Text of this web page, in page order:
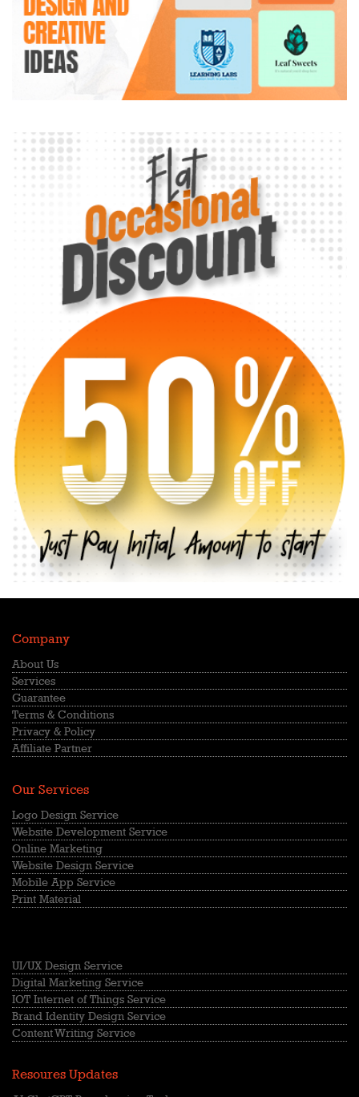
Company
About Us
Services
Guarantee
Terms & Conditions
Privacy & Policy
Affiliate Partner
Our Services
Logo Design Service
Website Development Service
Online Marketing
Website Design Service
Mobile App Service
Print Material
UI/UX Design Service
Digital Marketing Service
IOT Internet of Things Service
Brand Identity Design Service
Content Writing Service
Resoures Updates